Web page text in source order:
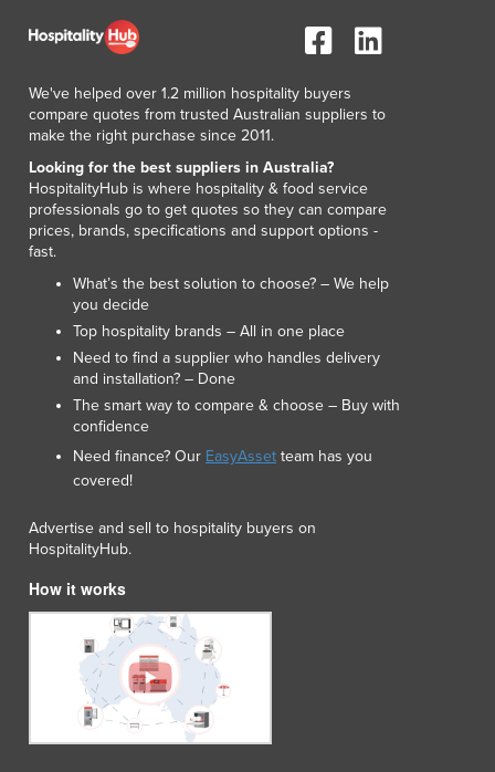
Hungary
Iceland
Indonesia
Iran
Iraq
Ireland
Israel
Italy
Japan
Jordan
Kazakhstan
Kenya
Kiribati
Korea, North
Korea, South
Kosovo
Kyrgyzstan
Laos
Latvia
Lebanon
Lesotho
Liberia
Libya
Liechtenstein
Lithuania
We've helped over 1.2 million hospitality buyers
compare quotes from trusted Australian suppliers to
make the right purchase since 2011.
Looking for the best suppliers in Australia?
HospitalityHub is where hospitality & food service
professionals go to get quotes so they can compare
prices, brands, specifications and support options -
fast.
What’s the best solution to choose? – We help
you decide
Top hospitality brands – All in one place
Need to find a supplier who handles delivery
and installation? – Done
The smart way to compare & choose – Buy with
confidence
Need finance? Our EasyAsset team has you
covered!
Advertise and sell to hospitality buyers on
HospitalityHub.
How it works